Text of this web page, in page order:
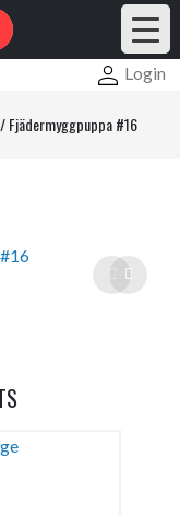
Login
Fjädermyggpuppa #16